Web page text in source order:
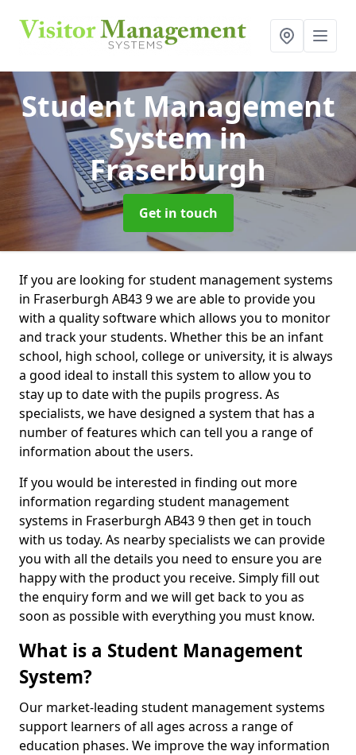
Student Management
Systemin
Fraserburgh
Get in touch
If you are looking for student management systems
in Fraserburgh AB43 9 we are able to provide you
with a quality software which allows you to monitor
and track your students. Whether this be an infant
school, high school, college or university, it is always
a good ideal to install this system to allow you to
stay up to date with the pupils progress. As
specialists, we have designed a system that has a
number of features which can tell you a range of
information about the users.
If you would be interested in finding out more
information regarding student management
systems in Fraserburgh AB43 9 then get in touch
with us today. As nearby specialists we can provide
you with all the details you need to ensure you are
happy with the product you receive. Simply fill out
the enquiry form and we will get back to you as
soon as possible with everything you must know.
What is a Student Management
System?
Our market-leading student management systems
support learners of all ages across a range of
education phases. We improve the way information